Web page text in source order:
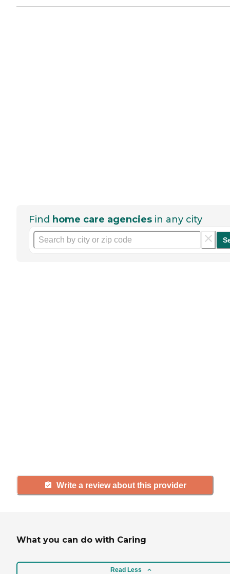
Find home care agencies in any city
Write a review about this provider
What you can do with Caring
Read Less